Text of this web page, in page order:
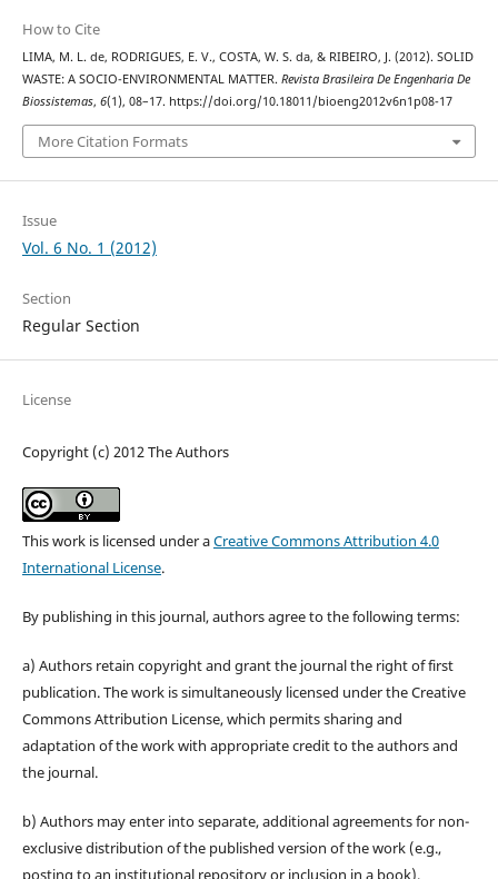
How to Cite
LIMA, M. L. de, RODRIGUES, E. V., COSTA, W. S. da, & RIBEIRO, J. (2012). SOLID
WASTE: A SOCIO-ENVIRONMENTAL MATTER. Revista Brasileira De Engenharia De
Biossistemas, 6(1), 08–17. https://doi.org/10.18011/bioeng2012v6n1p08-17
More Citation Formats
Issue
Vol. 6 No. 1 (2012)
Section
Regular Section
License
Copyright (c) 2012 The Authors
This work is licensed under aCreative Commons Attribution 4.0
International License.
By publishing in this journal, authors agree to the following terms:
a) Authors retain copyright and grant the journal the right of first
publication. The work is simultaneously licensed under the Creative
Commons Attribution License, which permits sharing and
adaptation of the work with appropriate credit to the authors and
the journal.
b) Authors may enter into separate, additional agreements for non-
exclusive distribution of the published version of the work (e.g.,
posting to an institutional repository or inclusion in a book),